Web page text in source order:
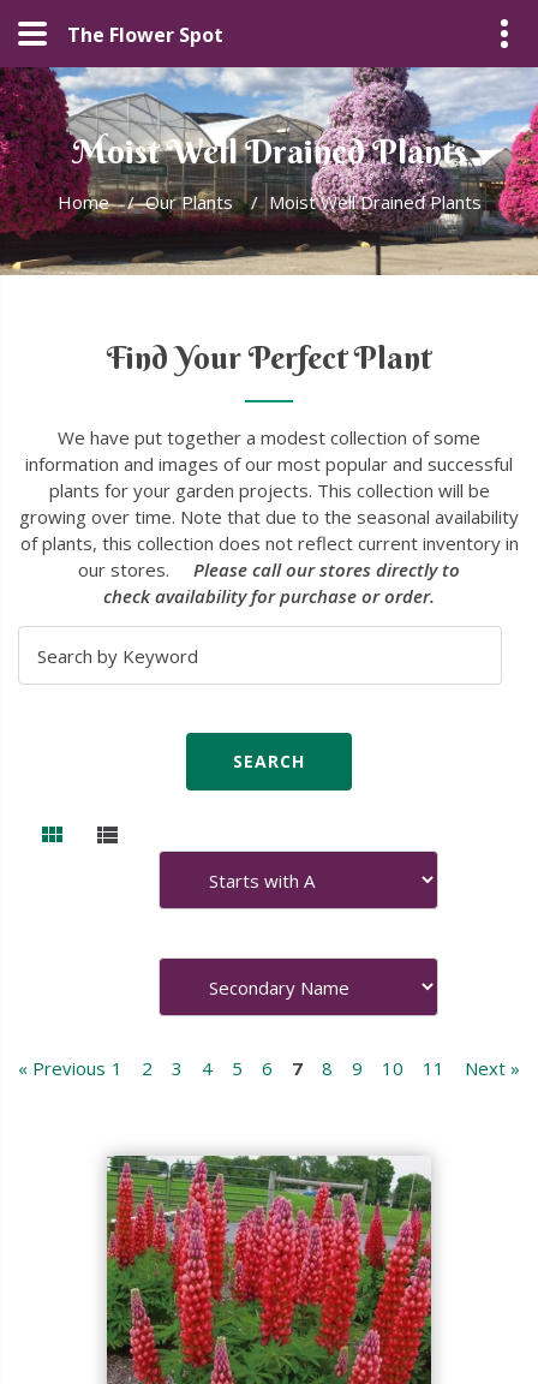
The Flower Spot
Moist Well Drained Plants
Home / Our Plants / Moist Well Drained Plants
Find Your Perfect Plant
We have put together a modest collection of some
information and images of our most popular and successful
plants for your garden projects. This collection will be
growing over time. Note that due to the seasonal availability
of plants, this collection does not reflect current inventory in
our stores. Please call our stores directly to
check availability for purchase or order.
« Previous 1 2 3 4 5 6 7 8 9 10 11 Next »